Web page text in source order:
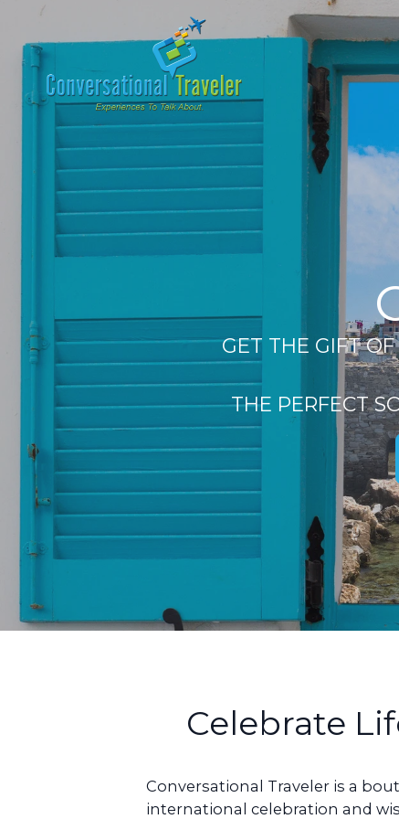
GET THE GIFT
THE PERFECT
Celebrate
Conversational Traveler is a
international celebration and